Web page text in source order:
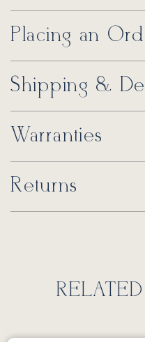
Placing an
Shipping &
Warranties
Returns